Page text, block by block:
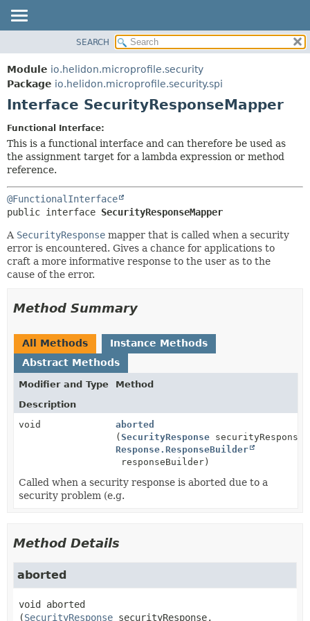
MODULE
PACKAGE
CLASS
TREE
DEPRECATED
HELP
FIELD
DETAIL:
FIELD
SEARCH
Module io.helidon.microprofile.security
Package io.helidon.microprofile.security.spi
Interface SecurityResponseMapper
Functional Interface:
This is a functional interface and can therefore be used as
the assignment target for a lambda expression or method
reference.
@FunctionalInterface
public interface SecurityResponseMapper
A SecurityResponse mapper that is called when a security
error is encountered. Gives a chance for applications to
craft a more informative response to the user as to the
cause of the error.
Method Summary
All Methods
Instance Methods
Abstract Methods
Modifier and Type
Method
Description
void
aborted
(SecurityResponse securityResponse,
Response.ResponseBuilder
responseBuilder)
Called when a security response is aborted due to a
security problem (e.g.
Method Details
aborted
void aborted
(SecurityResponse securityResponse,